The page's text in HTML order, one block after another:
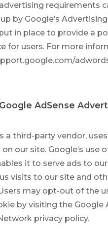
advertising requirements
by Google’s
in place to provide a
for users. For more
AdSense
a third-party vendor,
our site. Google’s use
it to serve ads to
visits to our site and
may opt-out of the
by visiting the Google
privacy policy.